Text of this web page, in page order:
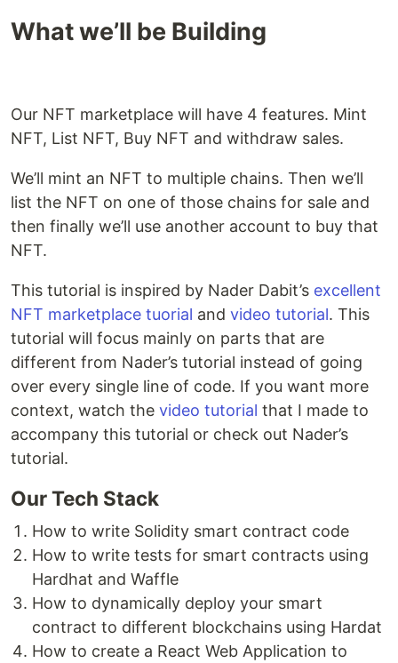
What we’ll be Building
Our NFT marketplace will have 4 features. Mint
NFT, List NFT, Buy NFT and withdraw sales.
We’ll mint an NFT to multiple chains. Then we’ll
list the NFT on one of those chains for sale and
then finally we’ll use another account to buy that
NFT.
This tutorial is inspired by Nader Dabit’s excellent
NFT marketplace tuorial and video tutorial. This
tutorial will focus mainly on parts that are
different from Nader’s tutorial instead of going
over every single line of code. If you want more
context, watch the video tutorial that I made to
accompany this tutorial or check out Nader’s
tutorial.
Our Tech Stack
How to write Solidity smart contract code
How to write tests for smart contracts using
Hardhat and Waffle
How to dynamically deploy your smart
contract to different blockchains using Hardat
How to create a React Web Application to